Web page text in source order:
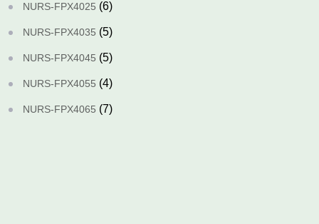
NURS-FPX4025 (6)
NURS-FPX4035 (5)
NURS-FPX4045 (5)
NURS-FPX4055 (4)
NURS-FPX4065 (7)